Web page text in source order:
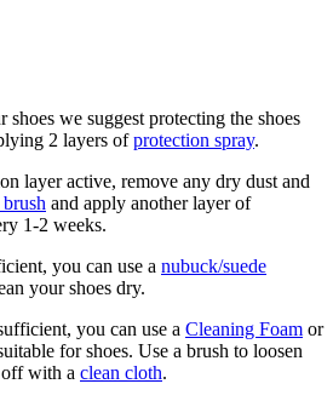
we suggest protecting the shoes
2 layers ofprotection spray.
layer active, remove any dry dust and
and apply another layer of
1-2 weeks.
you can use a nubuck/suede
your shoes dry.
you can use a Cleaning Foam or
for shoes. Use a brush to loosen
with a clean cloth.